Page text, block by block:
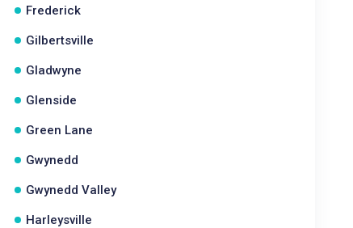
Frederick
Gilbertsville
Gladwyne
Glenside
Green Lane
Gwynedd
Gwynedd Valley
Harleysville